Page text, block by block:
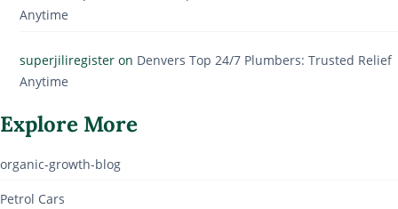
Anytime
superjiliregisteron Denvers Top 24/7 Plumbers: Trusted Relief
Anytime
Explore More
organic-growth-blog
Petrol Cars